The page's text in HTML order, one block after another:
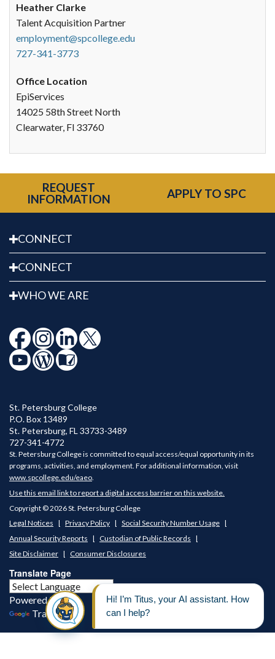
Heather Clarke
Talent Acquisition Partner
employment@spcollege.edu
727-341-3773
Office Location
EpiServices
14025 58th Street North
Clearwater, Fl 33760
REQUEST
INFORMATION
APPLY TO SPC
CONNECT
CONNECT
WHO WE ARE
St. Petersburg College
P.O. Box 13489
St. Petersburg, FL 33733-3489
727-341-4772
St. Petersburg College is committed to equal access/equal opportunity in its
programs, activities, and employment. For additional information, visit
www.spcollege.edu/eaeo.
Use this email link to report a digital access barrier on this website.
Copyright © 2026 St. Petersburg College
Legal Notices
Privacy Policy
Social Security Number Usage
Annual Security Reports
Custodian of Public Records
Site Disclaimer
Consumer Disclosures
Translate Page
Powered by
Translate